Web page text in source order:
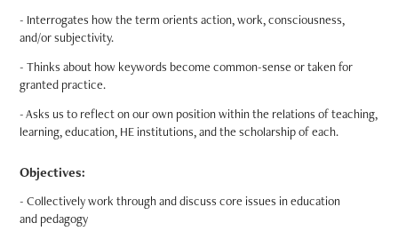
- Interrogates how the term orients action, work, consciousness,
and/or subjectivity.
- Thinks about how keywords become common-sense or taken for
granted practice.
- Asks us to reflect on our own position within the relations of teaching,
learning, education, HE institutions, and the scholarship of each.
Objectives:
- Collectively work through and discuss core issues in education
and pedagogy